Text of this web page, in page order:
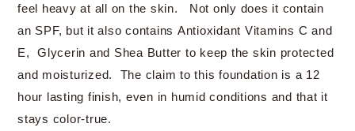
feel heavy at all on the skin. Not only does it contain
an SPF, but it also contains Antioxidant Vitamins C and
E, Glycerin and Shea Butter to keep the skin protected
and moisturized. The claim to this foundation is a 12
hour lasting finish, even in humid conditions and that it
stays color-true.